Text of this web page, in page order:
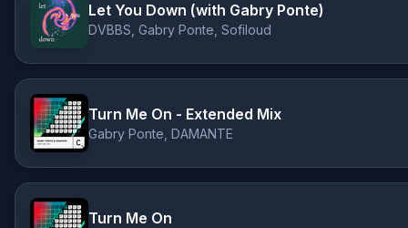
Let You Down (with Gabry Ponte)
DVBBS, Gabry Ponte, Sofiloud
Turn Me On - Extended Mix
Gabry Ponte, DAMANTE
Turn Me On